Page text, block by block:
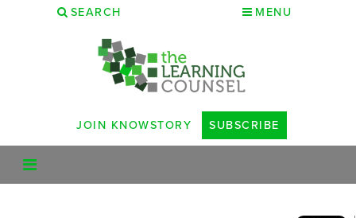
SEARCH MENU
JOIN KNOWSTORY SUBSCRIBE